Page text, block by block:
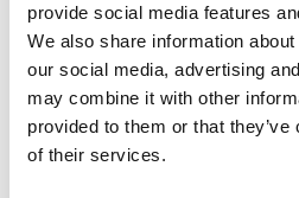
provide social media features
We also share information
our social media, advertising
may combine it with other
provided to them or that
of their services.
£11
DISCOUNTS
£2 offfor Under 16s
£2 offfor 16 – 26 yrs (with a FREE